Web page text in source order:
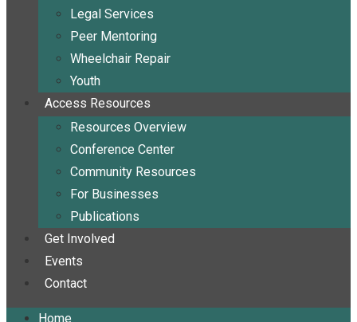
Legal Services
Peer Mentoring
Wheelchair Repair
Youth
Access Resources
Resources Overview
Conference Center
Community Resources
For Businesses
Publications
Get Involved
Events
Contact
Home